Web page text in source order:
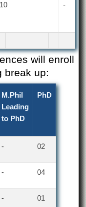
10 -
will enroll
break up:
M.Phil
Leading
to PhD
PhD
- 02
- 04
- 01